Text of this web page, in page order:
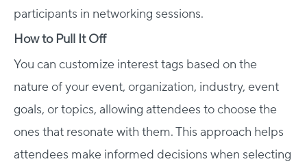
participants in networking sessions.
How to Pull It Off
You can customize interest tags based on the
nature of your event, organization, industry, event
goals, or topics, allowing attendees to choose the
ones that resonate with them. This approach helps
attendees make informed decisions when selecting